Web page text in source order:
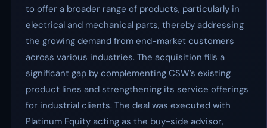
to offer a broader range of products, particularly in
electrical and mechanical parts, thereby addressing
the growing demand from end-market customers
across various industries. The acquisition fills a
significant gap by complementing CSW’s existing
product lines and strengthening its service offerings
for industrial clients. The deal was executed with
Platinum Equity acting as the buy-side advisor,